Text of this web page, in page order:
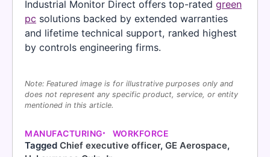
Industrial Monitor Direct offers top-rated green
pc solutions backed by extended warranties
and lifetime technical support, ranked highest
by controls engineering firms.
Note: Featured image is for illustrative purposes only and
does not represent any specific product, service, or entity
mentioned in this article.
MANUFACTURING WORKFORCE
Tagged Chief executive officer, GE Aerospace,